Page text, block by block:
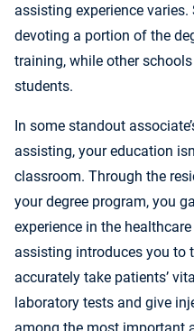
assisting experience
devoting a portion of the
training, while other
students.
In some standout
assisting, your education
classroom. Through the
your degree program, you
experience in the
assisting introduces you to
accurately take patients’
laboratory tests and give